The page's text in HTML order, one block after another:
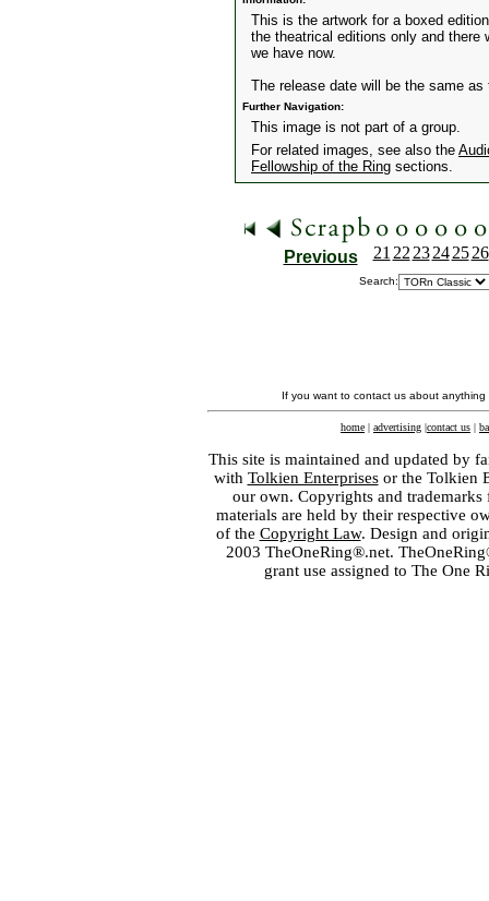
This is the artwork for a boxed
the theatrical editions only and there
we have now.
The release date will be the same
Further Navigation:
This image is not part of a group.
For related images, see also the
Fellowship of the Ring sections.
Previous 21 22 23 24 25 26
Search:
If you want to contact us about
home | advertising |contact us |
This site is maintained and updated by
with Tolkien Enterprisesor the Tolkien
our own. Copyrights and
materials are held by their respective
of the Copyright Law. Design and
2003 TheOneRing®.net.
grant use assigned to The One